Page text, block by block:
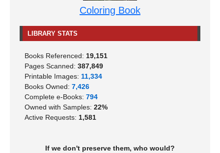
Coloring Book
LIBRARY STATS
Books Referenced: 19,151
Pages Scanned: 387,849
Printable Images: 11,334
Books Owned: 7,426
Complete e-Books: 794
Owned with Samples: 22%
Active Requests: 1,581
If we don't preserve them, who would?